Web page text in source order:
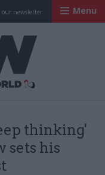
our newsletter Menu
thinking'
sets his